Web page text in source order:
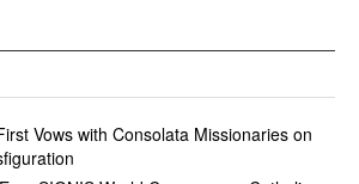
Vows with Consolata Missionaries on